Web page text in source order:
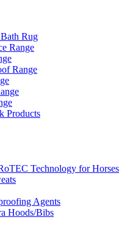
Rug
Range
Range
Products
Technology for Horses
Agents
Hoods/Bibs